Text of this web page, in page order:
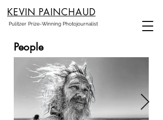
KEVIN PAINCHAUD
Pulitzer Prize-Winning Photojournalist
People